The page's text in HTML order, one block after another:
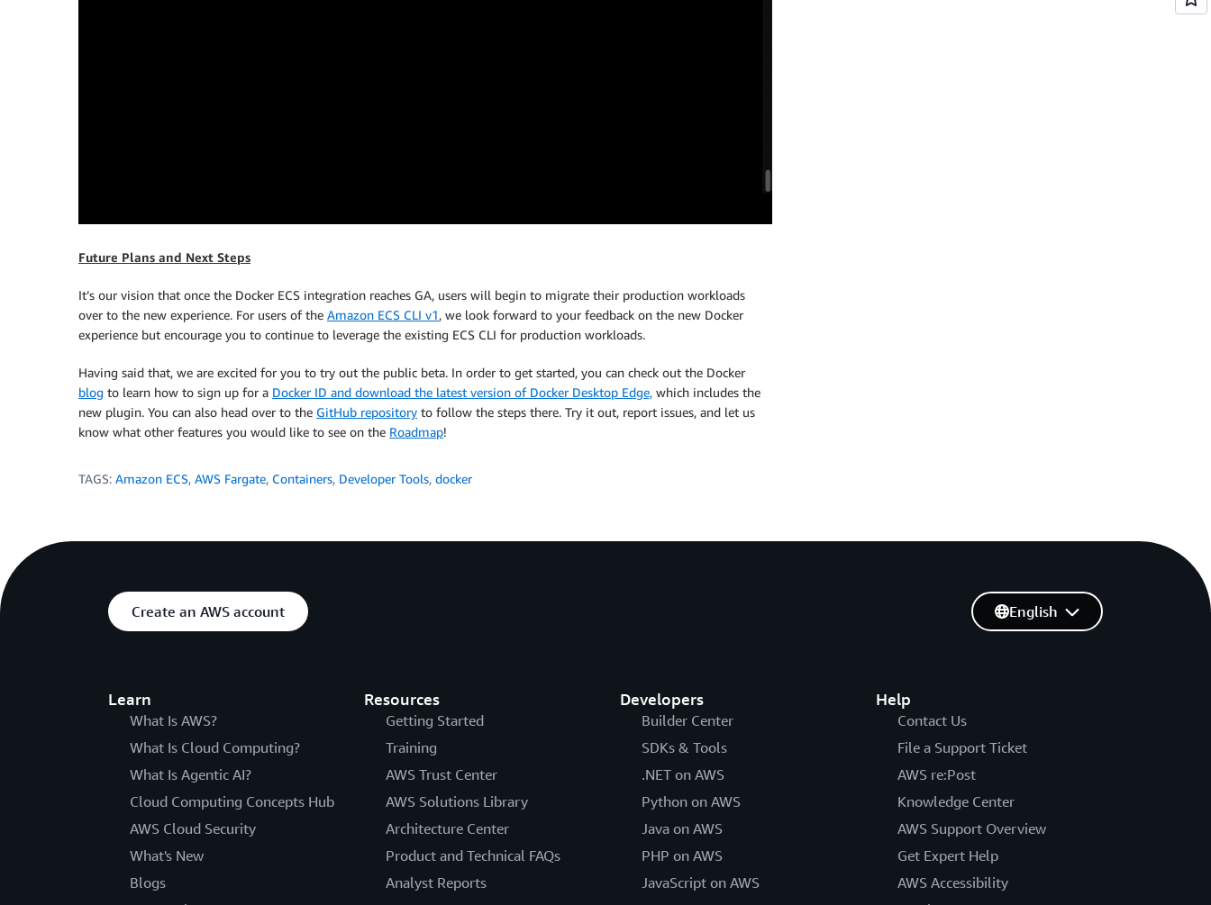
Future Plans and Next Steps
It’s our vision that once the Docker ECS integration reaches GA, users will begin to migrate their production workloads
over to the new experience. For users of the Amazon ECS CLI v1, we look forward to your feedback on the new Docker
experience but encourage you to continue to leverage the existing ECS CLI for production workloads.
Having said that, we are excited for you to try out the public beta. In order to get started, you can check out the Docker
blog to learn how to sign up for a Docker ID and download the latest version of Docker Desktop Edge, which includes the
new plugin. You can also head over to the GitHub repository to follow the steps there. Try it out, report issues, and let us
know what other features you would like to see on the Roadmap!
TAGS: Amazon ECS, AWS Fargate, Containers, Developer Tools, docker
Create an AWS account
Learn
What Is AWS?
What Is Cloud Computing?
What Is Agentic AI?
Cloud Computing Concepts Hub
AWS Cloud Security
What's New
Blogs
Resources
Getting Started
Training
AWS Trust Center
AWS Solutions Library
Architecture Center
Product and Technical FAQs
Analyst Reports
Developers
Builder Center
SDKs & Tools
.NET on AWS
Python on AWS
Java on AWS
PHP on AWS
JavaScript on AWS
Help
Contact Us
File a Support Ticket
AWS re:Post
Knowledge Center
AWS Support Overview
Get Expert Help
AWS Accessibility
English